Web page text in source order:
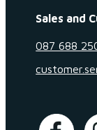
Sales and
087 688